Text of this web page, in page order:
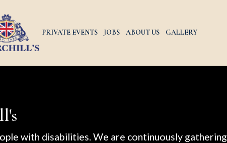
PRIVATE EVENTS JOBS ABOUT US GALLERY
with disabilities. We are continuously gathering